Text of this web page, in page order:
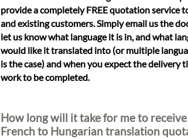
provide a completely FREE quotation service
and existing customers. Simply email us the
let us know what language it is in, and what
would like it translated into (or multiple
is the case) and when you expect the delivery
work to be completed.
How long will it take for me to
French to Hungarian translation